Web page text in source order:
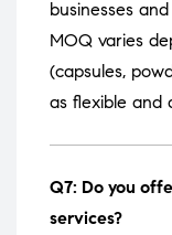
businesses
MOQ varies
(capsules,
as flexible and
Q7: Do you
services?